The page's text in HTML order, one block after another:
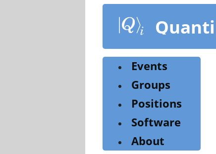
content
Events
Groups
Positions
Software
About